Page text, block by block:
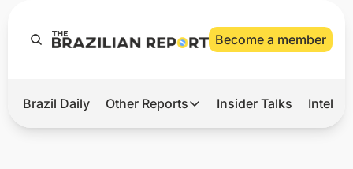
Become a member
Hot
Brazil Daily Other Reports
Other Reports
Insider Talks